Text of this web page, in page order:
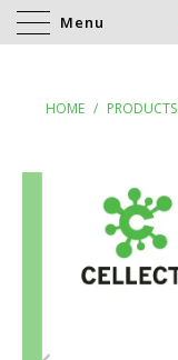
Menu
HOME / PRODUCTS